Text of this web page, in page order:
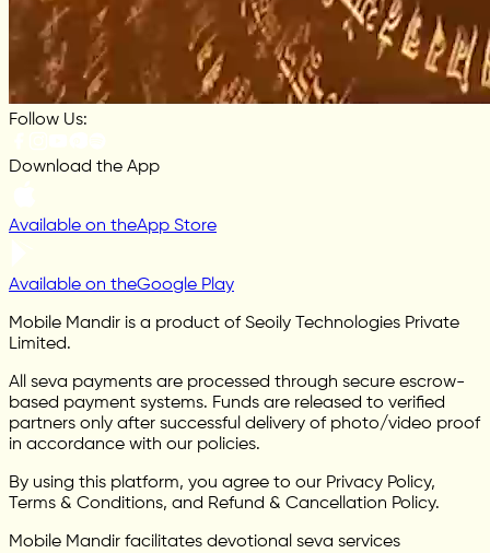
Follow Us:
Download the App
Available on theApp Store
Available on theGoogle Play
Mobile Mandir is a product of Seoily Technologies Private
Limited.
All seva payments are processed through secure escrow-
based payment systems. Funds are released to verified
partners only after successful delivery of photo/video proof
in accordance with our policies.
By using this platform, you agree to our Privacy Policy,
Terms & Conditions, and Refund & Cancellation Policy.
Mobile Mandir facilitates devotional seva services